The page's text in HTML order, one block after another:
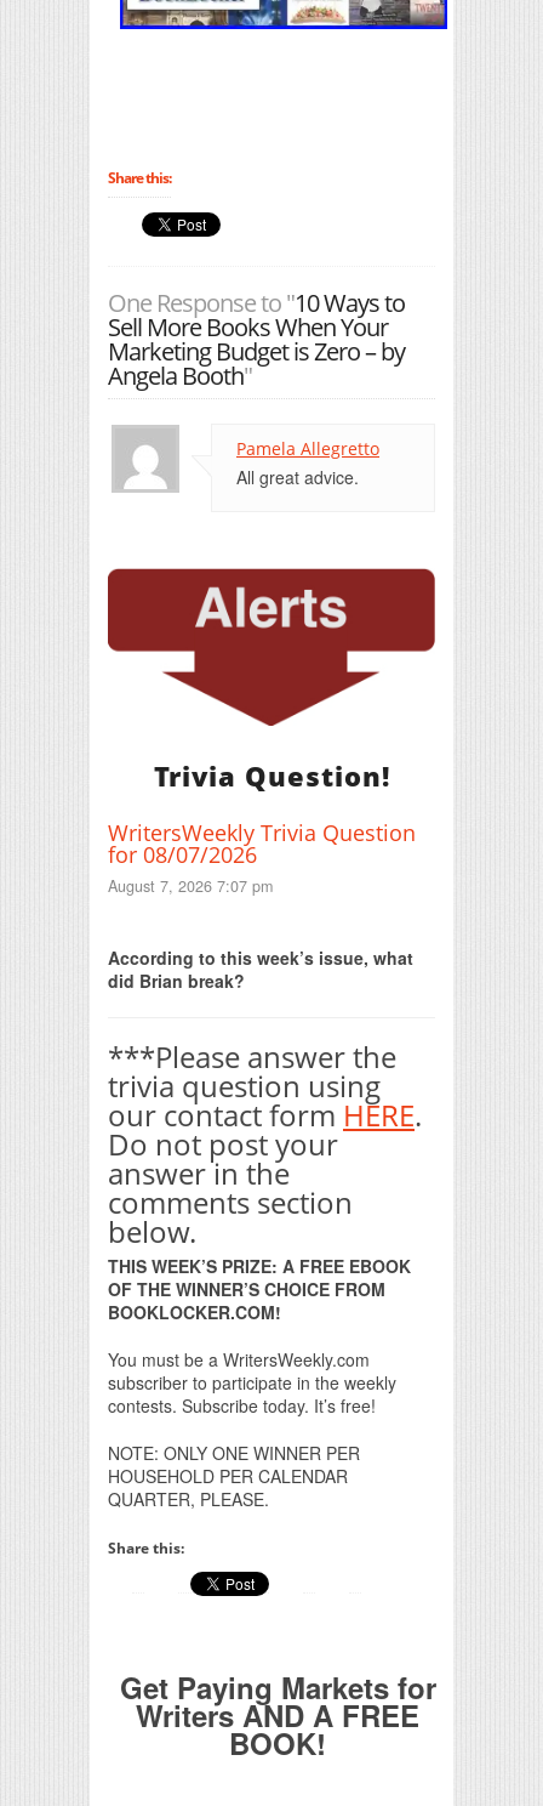
Share this:
One Response to "10 Ways to
Sell More Books When Your
Marketing Budget is Zero – by
Angela Booth"
Pamela Allegretto
All great advice.
Trivia Question!
WritersWeekly Trivia Question
for 08/07/2026
August 7, 2026 7:07 pm
According to this week’s issue, what
did Brian break?
***Please answer the
trivia question using
our contact form HERE.
Do not post your
answer in the
comments section
below.
THIS WEEK’S PRIZE: A FREE EBOOK
OF THE WINNER’S CHOICE FROM
BOOKLOCKER.COM!
You must be a WritersWeekly.com
subscriber to participate in the weekly
contests. Subscribe today. It’s free!
NOTE: ONLY ONE WINNER PER
HOUSEHOLD PER CALENDAR
QUARTER, PLEASE.
Share this:
Get Paying Markets for
Writers AND A FREE
BOOK!